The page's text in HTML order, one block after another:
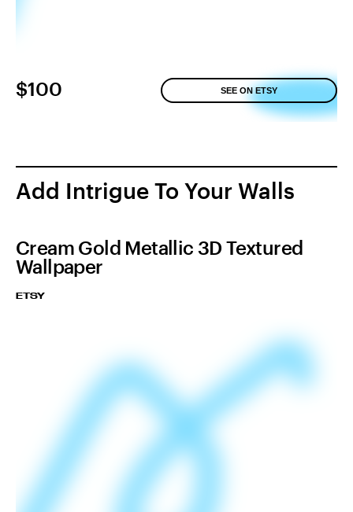
$100 SEE ON ETSY
Add Intrigue To Your Walls
Cream Gold Metallic 3D Textured
Wallpaper
ETSY